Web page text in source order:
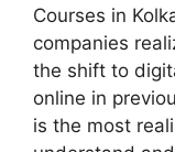
Courses in
companies
the shift to
online in
is the most